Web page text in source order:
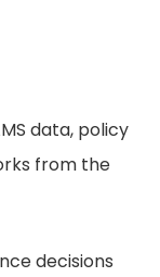
data, policy
from the
decisions